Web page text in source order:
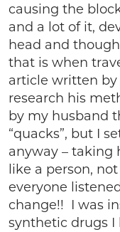
causing the
and a lot of it,
head and
that is when
article written by
research his
by my husband
“quacks”, but I
anyway –
like a person,
everyone
change!! I was
synthetic drugs I